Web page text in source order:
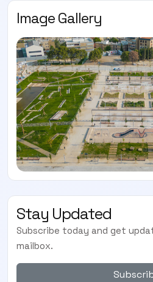
Image Gallery
Stay Updated
Subscribe today and get
mailbox.